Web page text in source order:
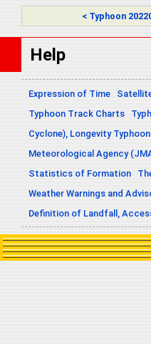
< Typhoon
Help
Expression of Time
Typhoon Track Charts
Cyclone), Longevity
Meteorological Agency
Statistics of Formation
Weather Warnings and
Definition of Landfall,